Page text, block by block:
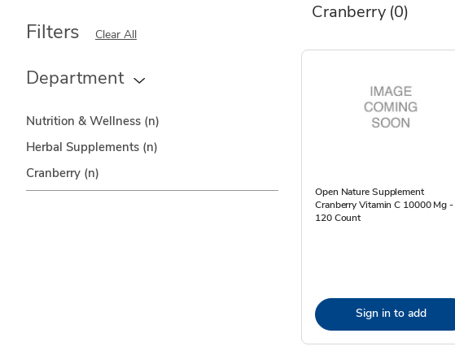
Cranberry (0)
Filters Clear All
Department
Nutrition & Wellness (n)
Herbal Supplements (n)
Cranberry (n)
Open Nature Supplement
Cranberry Vitamin C 10000 Mg -
120 Count
Sign in to add